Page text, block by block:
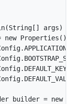
args)
Properties();
builder = new